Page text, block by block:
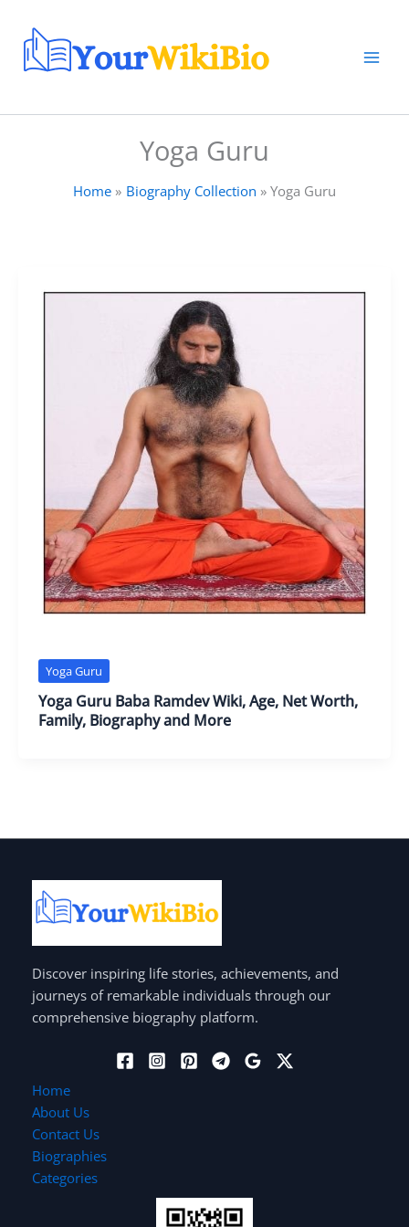
content
Yoga Guru
Home Biography Collection Yoga Guru
Yoga Guru
Yoga Guru Baba Ramdev Wiki, Age, Net Worth,
Family, Biography and More
Discover inspiring life stories, achievements, and
journeys of remarkable individuals through our
comprehensive biography platform.
Home
About Us
Contact Us
Biographies
Categories